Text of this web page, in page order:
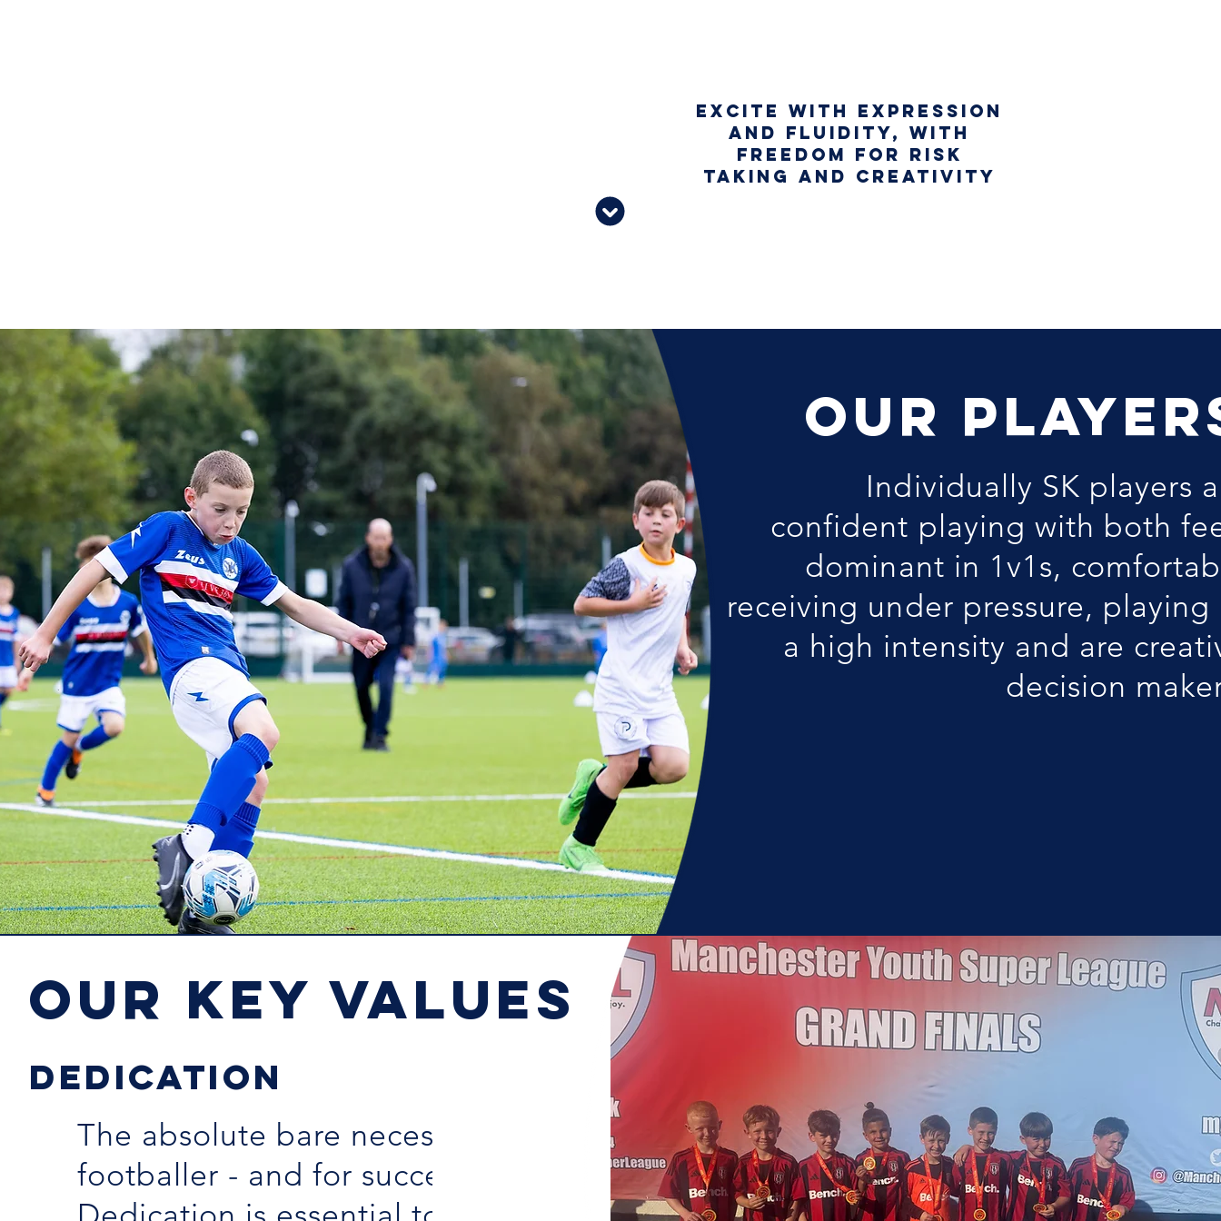
Excite with expression
and fluidity, with
freedom for risk
taking and creativity
OUR
Individually SK players
confident playing with both
dominant in 1v1s,
receiving under pressure, playing
a high intensity and are
decision
The absolute bare necessity for a
footballer - and for success in life!
DEDICATION
OUR KEY VALUES